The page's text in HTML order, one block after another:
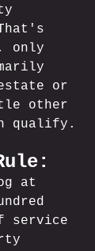
only
or
other
qualify.
at
service